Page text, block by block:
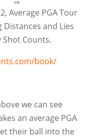
Average PGA Tour
and Lies
Counts.
book/
we can see
an average PGA
their ball into the